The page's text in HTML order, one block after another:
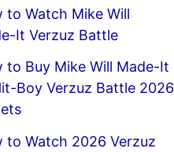
to Watch Mike Will
It Verzuz Battle
to Buy Mike Will Made-It
Boy Verzuz Battle 2026
to Watch 2026 Verzuz